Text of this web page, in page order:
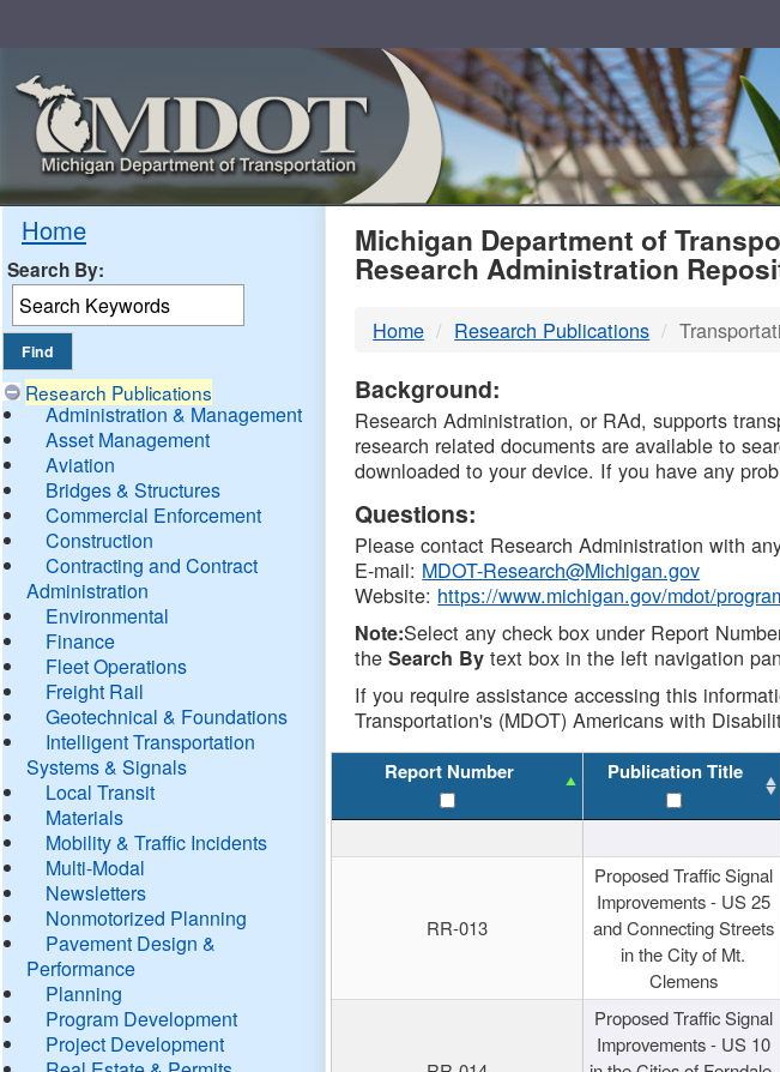
Home
Search By:
Research Publications
Administration & Management
Asset Management
Aviation
Bridges & Structures
Commercial Enforcement
Construction
Contracting and Contract
Administration
Environmental
Finance
Fleet Operations
Freight Rail
Geotechnical & Foundations
Intelligent Transportation
Systems & Signals
Local Transit
Materials
Mobility & Traffic Incidents
Multi-Modal
Newsletters
Nonmotorized Planning
Pavement Design &
Performance
Planning
Program Development
Project Development
MDOT
DTMB
Michigan Department of
Research Administration
Home Research Publications
Background:
Research Administration, or RAd, supports
research related documents are available to
downloaded to your device. If you have any
Questions:
Please contact Research Administration with
E-mail: MDOT-Research@Michigan.gov
Website: https://www.michigan.gov/mdot/
Note:Select any check box under Report
theSearch By text box in the left navigation
If you require assistance accessing this
Transportation's (MDOT) Americans with
Report Number Publication Title
RR-013
Proposed Traffic Signal
Improvements - US 25
and Connecting Streets
in the City of Mt.
Clemens
Proposed Traffic Signal
Improvements - US 10